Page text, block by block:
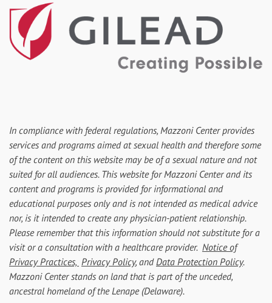
In compliance with federal regulations, Mazzoni Center provides
services and programs aimed at sexual health and therefore some
of the content on this website may be of a sexual nature and not
suited for all audiences. This website for Mazzoni Center and its
content and programs is provided for informational and
educational purposes only and is not intended as medical advice
nor, is it intended to create any physician-patient relationship.
Please remember that this information should not substitute for a
visit or a consultation with a healthcare provider. Notice of
Privacy Practices, Privacy Policy, andData Protection Policy.
Mazzoni Center stands on land that is part of the unceded,
ancestral homeland of the Lenape (Delaware).